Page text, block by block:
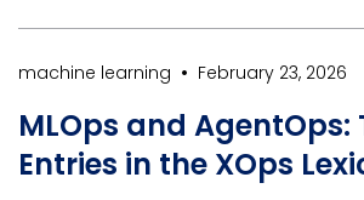
machine learning • February 23, 2026
MLOps and AgentOps:
Entries in the XOps